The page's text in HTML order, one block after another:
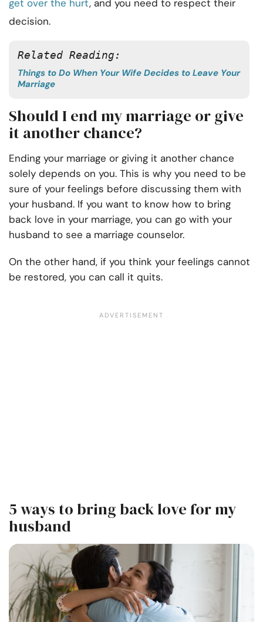
get over the hurt, and you need to respect their
decision.
Related Reading:
Things to Do When Your Wife Decides to Leave Your
Marriage
Should I end my marriage or give
it another chance?
Ending your marriage or giving it another chance
solely depends on you. This is why you need to be
sure of your feelings before discussing them with
your husband. If you want to know how to bring
back love in your marriage, you can go with your
husband to see a marriage counselor.
On the other hand, if you think your feelings cannot
be restored, you can call it quits.
5 ways to bring back love for my
husband